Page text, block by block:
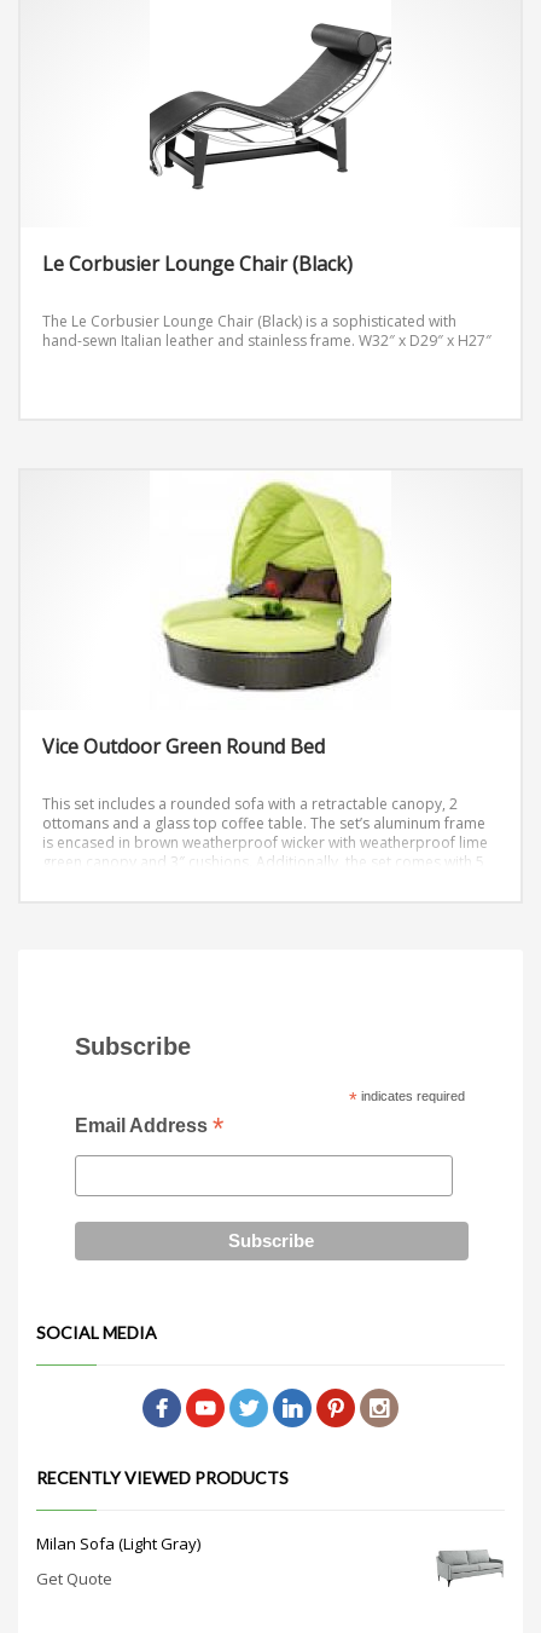
Le Corbusier Lounge Chair (Black)
The Le Corbusier Lounge Chair (Black) is a sophisticated with
hand-sewn Italian leather and stainless frame. W32″ x D29″ x H27″
Vice Outdoor Green Round Bed
This set includes a rounded sofa with a retractable canopy, 2
ottomans and a glass top coffee table. The set’s aluminum frame
is encased in brown weatherproof wicker with weatherproof lime
green canopy and 3″ cushions. Additionally, the set comes with 5
Subscribe
*indicates required
Email Address *
SOCIAL MEDIA
RECENTLY VIEWED PRODUCTS
Milan Sofa (Light Gray)
Get Quote